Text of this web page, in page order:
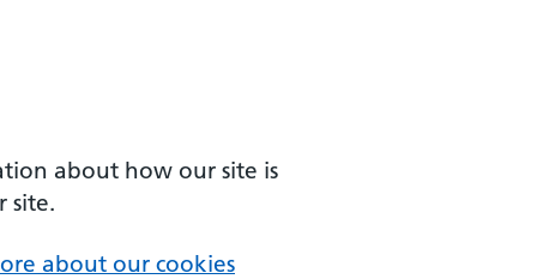
about how our site is
site.
about our cookies